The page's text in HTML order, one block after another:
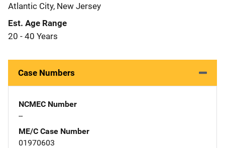
Atlantic City, New Jersey
Est. Age Range
20 - 40 Years
Case Numbers
NCMEC Number
--
ME/C Case Number
01970603